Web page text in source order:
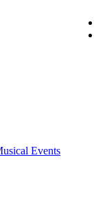
Events